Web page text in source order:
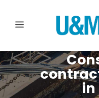
in